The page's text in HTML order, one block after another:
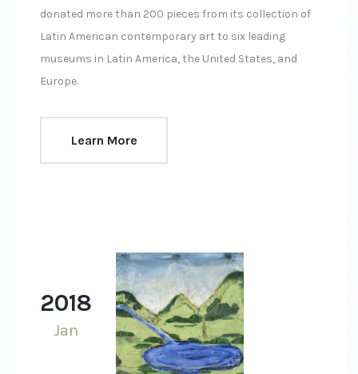
donated more than 200 pieces from its collection of
Latin American contemporary art to six leading
museums in Latin America, the United States, and
Europe.
Learn More
2018
Jan